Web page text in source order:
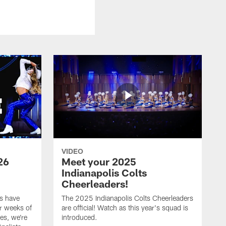
have
weeks of
we're
VIDEO
Meet your 2025
Indianapolis Colts
Cheerleaders!
The 2025 Indianapolis Colts Cheerleaders
are official! Watch as this year's squad is
introduced.